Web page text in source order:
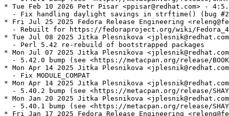
* Tue Feb 10 2026 Petr Pisar <ppisar@redhat.com> -
- Fix handling daylight savings in strftime() (bug
* Fri Jul 25 2025 Fedora Release Engineering
- Rebuilt for https://fedoraproject.org/wiki/
* Tue Jul 08 2025 Jitka Plesnikova
  - Perl 5.42 re-rebuild of bootstrapped packages
* Mon Jul 07 2025 Jitka Plesnikova
- 5.42.0 bump (see <https://metacpan.org/release/
* Mon Apr 14 2025 Jitka Plesnikova
  - Fix MODULE_COMPAT
* Mon Apr 14 2025 Jitka Plesnikova
- 5.40.2 bump (see <https://metacpan.org/release/
* Mon Jan 20 2025 Jitka Plesnikova
- 5.40.1 bump (see <https://metacpan.org/release/
* Fri Jan 17 2025 Fedora Release Engineering